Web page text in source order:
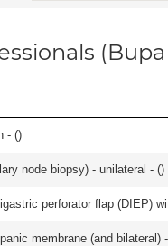
- ()
node biopsy) - unilateral - ()
perforator flap (DIEP)
membrane (and bilateral)